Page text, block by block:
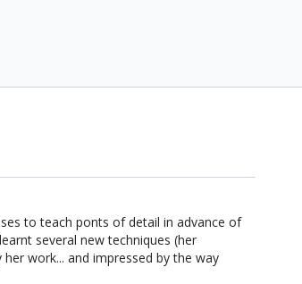
to teach ponts of detail in advance of
several new techniques (her
work... and impressed by the way